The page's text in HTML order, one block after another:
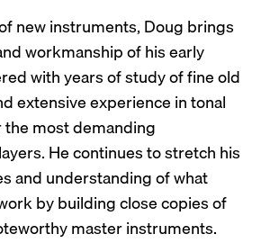
new instruments, Doug brings
workmanship of his early
with years of study of fine old
extensive experience in tonal
most demanding
He continues to stretch his
and understanding of what
by building close copies of
master instruments.